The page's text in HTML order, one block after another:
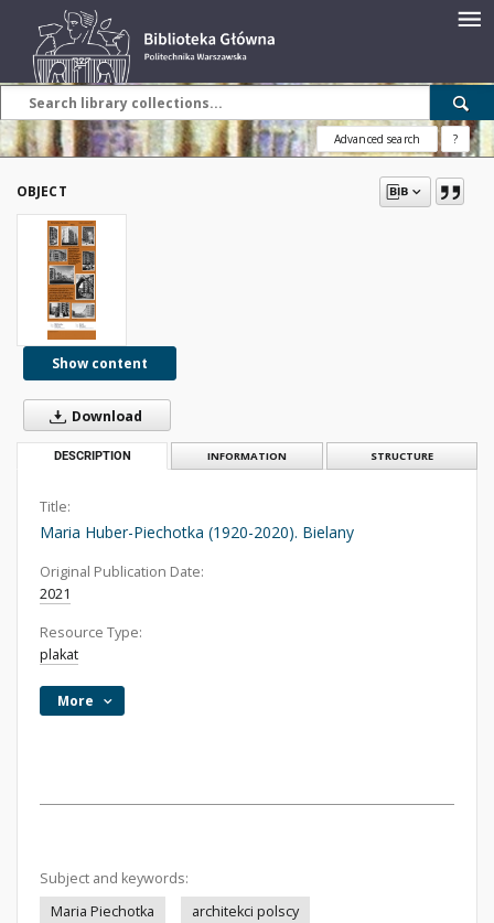
Advanced search ?
OBJECT
Show content
Download
DESCRIPTION INFORMATION STRUCTURE
Title:
Maria Huber-Piechotka (1920-2020). Bielany
Original Publication Date:
2021
Resource Type:
plakat
More
Subject and keywords:
Maria Piechotka
architekci polscy